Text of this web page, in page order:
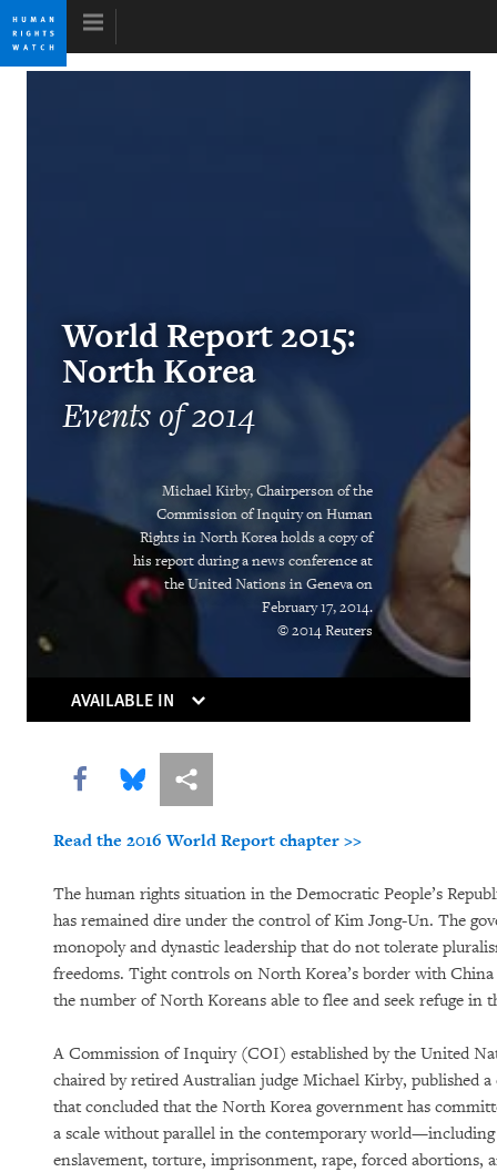
Skip
to
cookie
Skip
to
main
Internet en la encrucijada
Deadly Cargo
Placer la barre plus haut
World Report 2015: North Korea
PURCHASE
DOWNLOAD
World Report 2015:
North Korea
Events of 2014
Michael Kirby, Chairperson of the
Commission of Inquiry on Human
Rights in North Korea holds a copy of
his report during a news conference at
the United Nations in Geneva on
February 17, 2014.
© 2014 Reuters
AVAILABLE IN
Share this via Facebook
Share this via Bluesky
More sharing options
Read the 2016 World Report chapter >>
The human rights situation in the Democratic People’s
has remained dire under the control of Kim Jong-Un. The
monopoly and dynastic leadership that do not tolerate
freedoms. Tight controls on North Korea’s border with
the number of North Koreans able to flee and seek refuge in
A Commission of Inquiry (COI) established by the United
chaired by retired Australian judge Michael Kirby, published
that concluded that the North Korea government has
a scale without parallel in the contemporary
enslavement, torture, imprisonment, rape, forced abortions,